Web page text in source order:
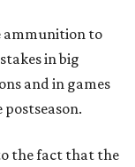
ammunition to
in big
and in games
the fact that the